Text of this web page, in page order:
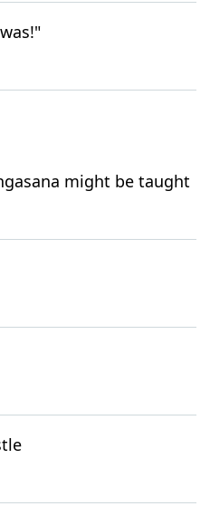
might be taught